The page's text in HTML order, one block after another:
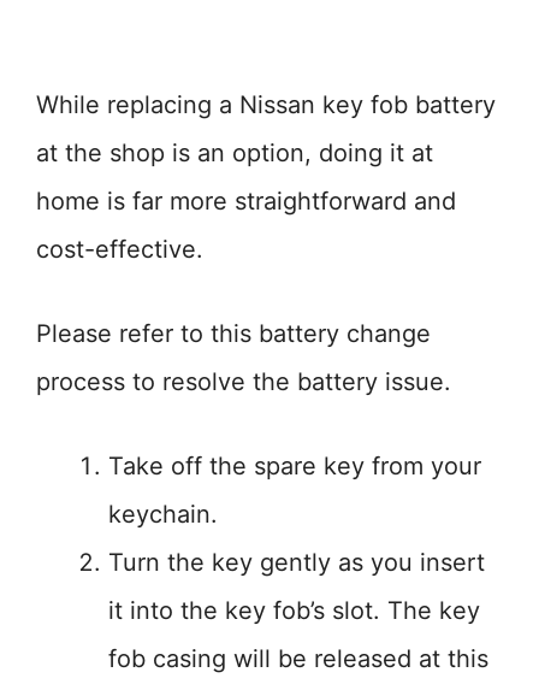
While replacing a Nissan key fob battery
at the shop is an option, doing it at
home is far more straightforward and
cost-effective.
Please refer to this battery change
process to resolve the battery issue.
Take off the spare key from your
keychain.
Turn the key gently as you insert
it into the key fob’s slot. The key
fob casing will be released at this